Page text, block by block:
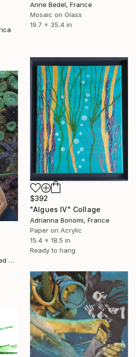
Anne Bedel, France
Mosaic on Glass
19.7 x 35.4 in
$392
"Algues IV" Collage
Adrianna Bonomi, France
Paper on Acrylic
15.4 x 18.5 in
Ready to hang
Deborah Stevenson, United States